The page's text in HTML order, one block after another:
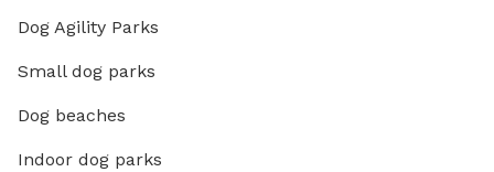
Dog Agility Parks
Small dog parks
Dog beaches
Indoor dog parks